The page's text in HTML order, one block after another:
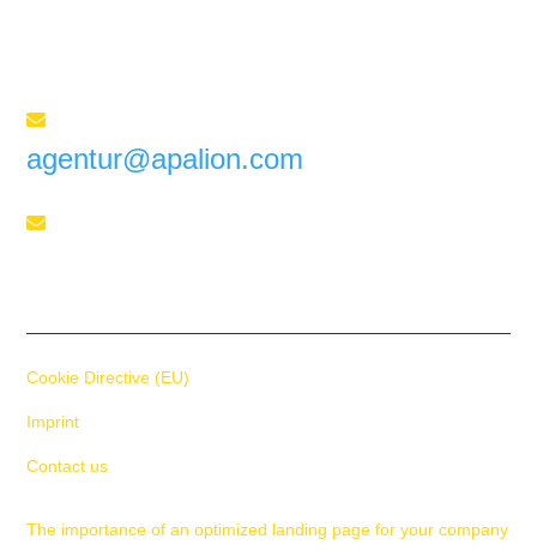

agentur@apalion.com

The importance of an optimized landing page for your company
Cookie Directive (EU)
Imprint
Contact us